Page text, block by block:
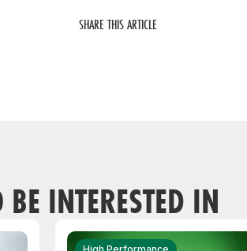
SHARE THIS ARTICLE
INTERESTED IN